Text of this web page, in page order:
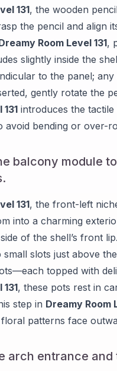
131, the wooden
the pencil and align
Room Level 131,
slightly inside the
to the panel;
gently rotate the
introduces the
avoid bending or over-
balcony module
131, the front-left
into a charming
of the shell’s front
slots just above
topped with
, these pots rest in
step in Dreamy Room
patterns face
arch entrance